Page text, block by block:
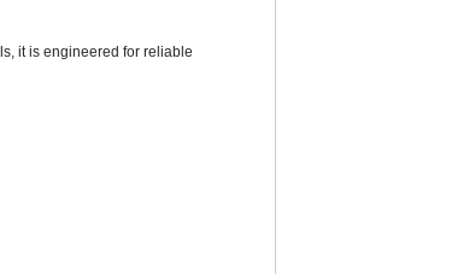
it is engineered for reliable